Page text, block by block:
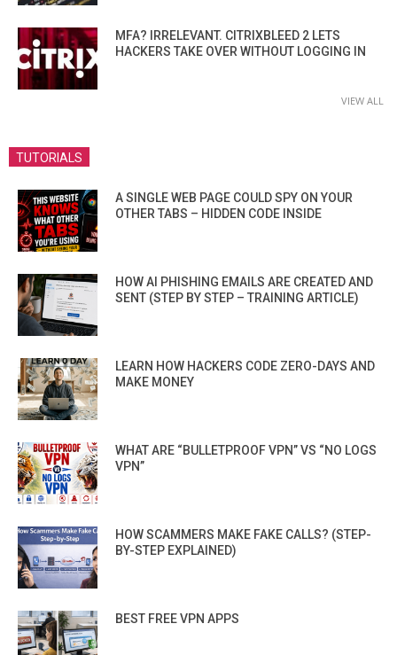
MFA? IRRELEVANT. CITRIXBLEED 2 LETS
HACKERS TAKE OVER WITHOUT LOGGING IN
VIEW ALL
TUTORIALS
A SINGLE WEB PAGE COULD SPY ON YOUR
OTHER TABS – HIDDEN CODE INSIDE
HOW AI PHISHING EMAILS ARE CREATED AND
SENT (STEP BY STEP – TRAINING ARTICLE)
LEARN HOW HACKERS CODE ZERO-DAYS AND
MAKE MONEY
WHAT ARE “BULLETPROOF VPN” VS “NO LOGS
VPN”
HOW SCAMMERS MAKE FAKE CALLS? (STEP-
BY-STEP EXPLAINED)
BEST FREE VPN APPS